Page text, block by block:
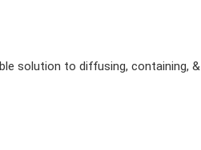
solution to diffusing, containing, &